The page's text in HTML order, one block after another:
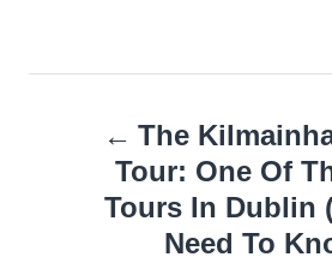
navigation
The
Tour: One Of
Tours In Dublin
Need To